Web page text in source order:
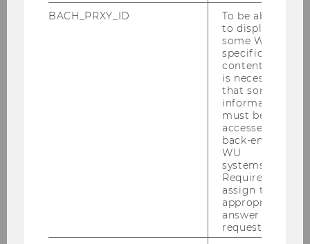
Februar 2025
BACH_PRXY_ID
To be able
to display
some WU-
specific
content, it
is necessary
that some
information
must be
accessed by
back-end
WU
systems.
Required to
assign the
appropriate
answer to a
request.